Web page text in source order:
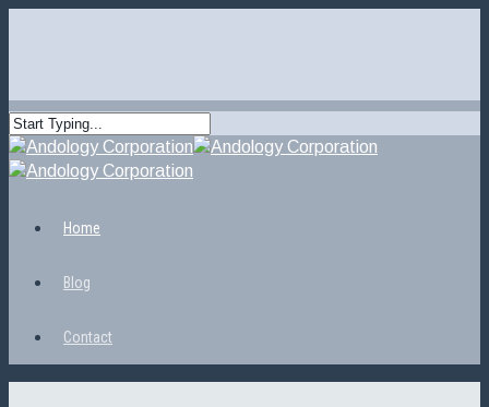
Home
Blog
Contact